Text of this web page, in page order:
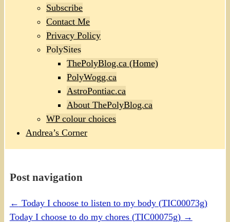
Subscribe
Contact Me
Privacy Policy
PolySites
ThePolyBlog.ca (Home)
PolyWogg.ca
AstroPontiac.ca
About ThePolyBlog.ca
WP colour choices
Andrea’s Corner
Post navigation
← Today I choose to listen to my body (TIC00073g)
Today I choose to do my chores (TIC00075g) →